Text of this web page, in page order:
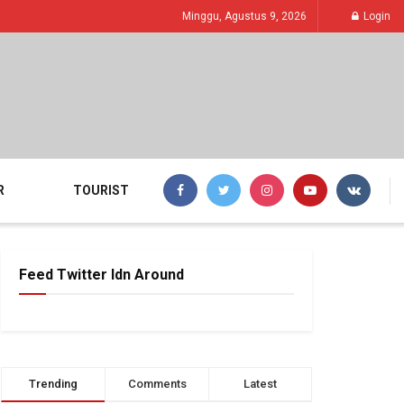
Minggu, Agustus 9, 2026 Login
TOURIST
Feed Twitter Idn Around
Trending Comments Latest